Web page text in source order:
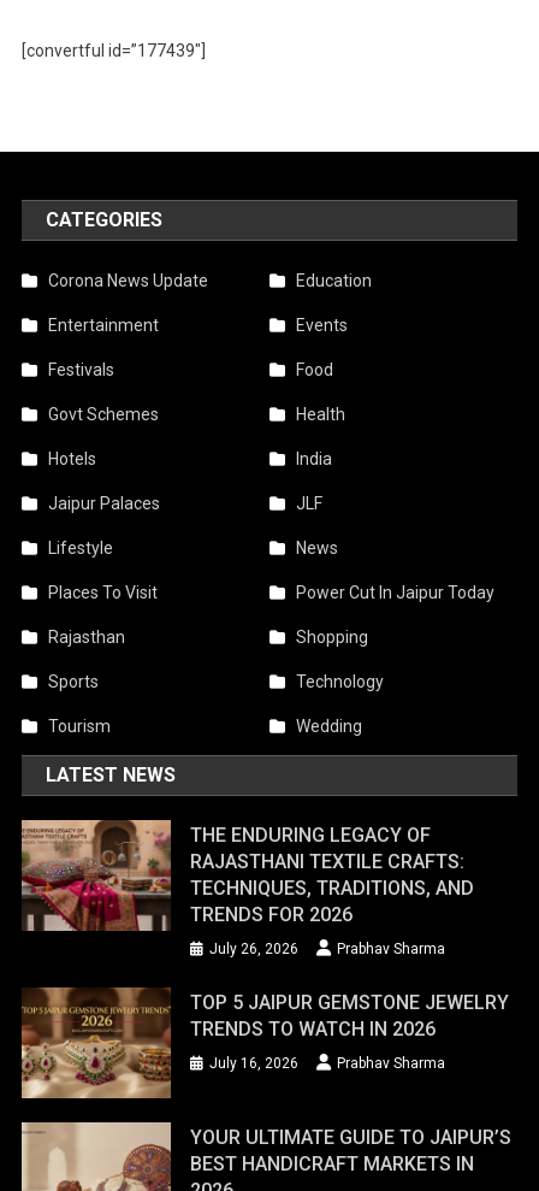
[convertful id=”177439″]
CATEGORIES
Corona News Update Education
Entertainment Events
Festivals Food
Govt Schemes Health
Hotels India
Jaipur Palaces JLF
Lifestyle News
Places To Visit Power Cut In Jaipur Today
Rajasthan Shopping
Sports Technology
Tourism Wedding
LATEST NEWS
THE ENDURING LEGACY OF
RAJASTHANI TEXTILE CRAFTS:
TECHNIQUES, TRADITIONS, AND
TRENDS FOR 2026
July 26, 2026 Prabhav Sharma
TOP 5 JAIPUR GEMSTONE JEWELRY
TRENDS TO WATCH IN 2026
July 16, 2026 Prabhav Sharma
YOUR ULTIMATE GUIDE TO JAIPUR’S
BEST HANDICRAFT MARKETS IN